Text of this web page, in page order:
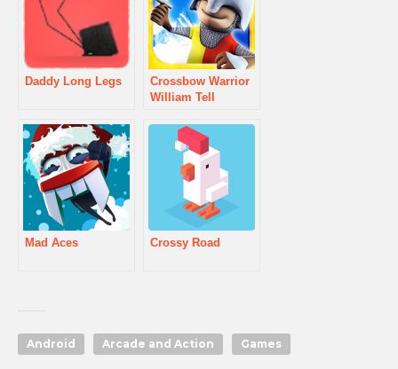
Daddy Long Legs
Crossbow Warrior
William Tell
Mad Aces Crossy Road
Android Arcade and Action Games